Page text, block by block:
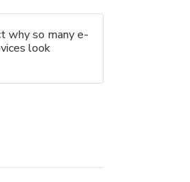
why so many e-
look